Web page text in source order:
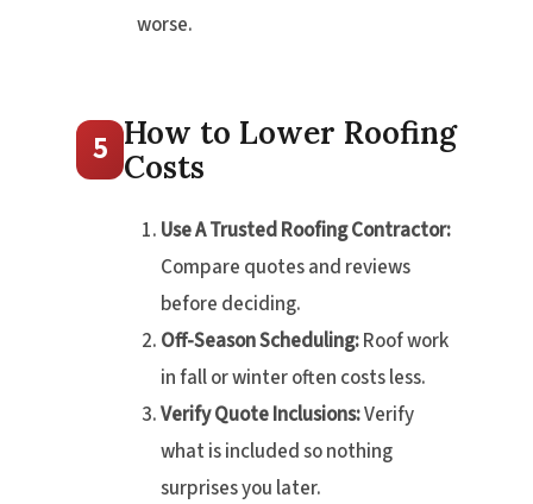
worse.
5 How to Lower Roofing
Costs
Use A Trusted Roofing Contractor:
Compare quotes and reviews
before deciding.
Off-Season Scheduling:Roof work
in fall or winter often costs less.
Verify Quote Inclusions:Verify
what is included so nothing
surprises you later.